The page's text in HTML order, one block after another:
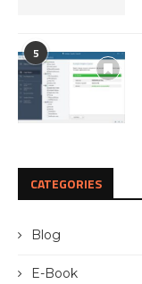
5
CATEGORIES
Blog
E-Book